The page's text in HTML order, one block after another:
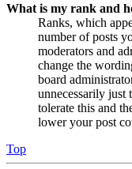
What is my rank and
Ranks, which
number of posts
moderators and
change the
board
unnecessarily just
tolerate this and
lower your post
Top